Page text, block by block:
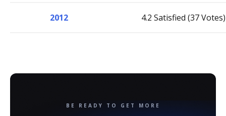
2012 4.2 Satisfied (37 Votes)
BE READY TO GET MORE